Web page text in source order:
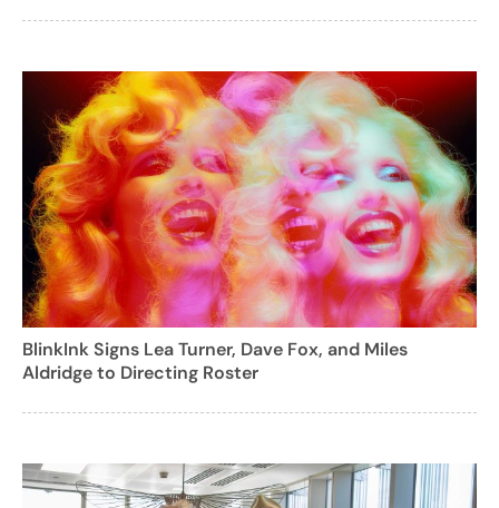
BlinkInk Signs Lea Turner, Dave Fox, and Miles
Aldridge to Directing Roster